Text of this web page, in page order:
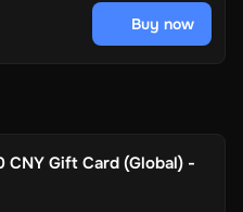
Buy now
Gift Card (Global) -